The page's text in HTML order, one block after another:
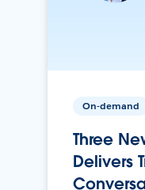
On-demand
Three
Delivers